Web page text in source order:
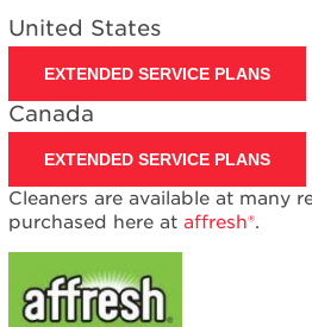
United States
EXTENDED SERVICE PLANS
Canada
EXTENDED SERVICE PLANS
Cleaners are available at many
purchased here at affresh®.